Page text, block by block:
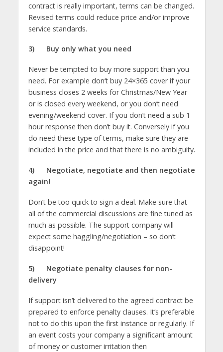
contract is really important, terms can be changed.
Revised terms could reduce price and/or improve
service standards.
3) Buy only what you need
Never be tempted to buy more support than you
need. For example don’t buy 24×365 cover if your
business closes 2 weeks for Christmas/New Year
or is closed every weekend, or you don’t need
evening/weekend cover. If you don’t need a sub 1
hour response then don’t buy it. Conversely if you
do need these type of terms, make sure they are
included in the price and that there is no ambiguity.
4) Negotiate, negotiate and then negotiate
again!
Don’t be too quick to sign a deal. Make sure that
all of the commercial discussions are fine tuned as
much as possible. The support company will
expect some haggling/negotiation – so don’t
disappoint!
5) Negotiate penalty clauses for non-
delivery
If support isn’t delivered to the agreed contract be
prepared to enforce penalty clauses. It’s preferable
not to do this upon the first instance or regularly. If
an event costs your company a significant amount
of money or customer irritation then